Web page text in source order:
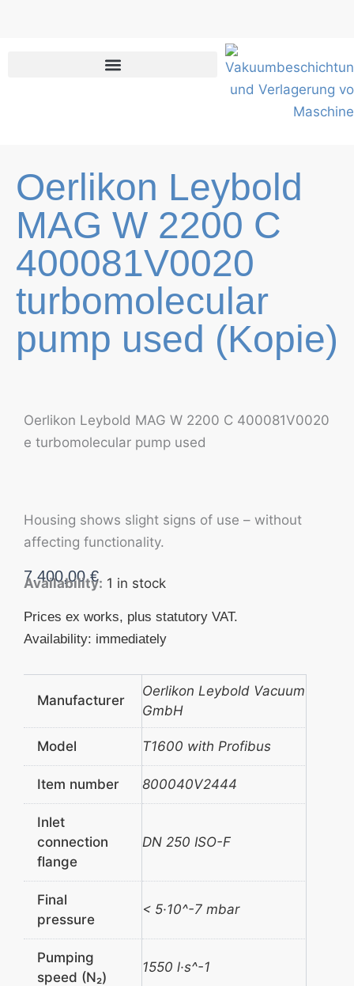
Oerlikon Leybold
MAG W 2200 C
400081V0020
turbomolecular
pump used (Kopie)
Oerlikon Leybold MAG W 2200 C 400081V0020
e turbomolecular pump used
Housing shows slight signs of use – without
affecting functionality.
7.400,00€
Availability: 1 in stock
Prices ex works, plus statutory VAT.
Availability: immediately
Manufacturer
Oerlikon Leybold Vacuum
GmbH
Model T1600 with Profibus
Item number 800040V2444
Inlet
connection
flange
DN 250 ISO-F
Final
pressure
< 5·10^-7 mbar
Pumping
speed (N₂)
1550 l·s^-1